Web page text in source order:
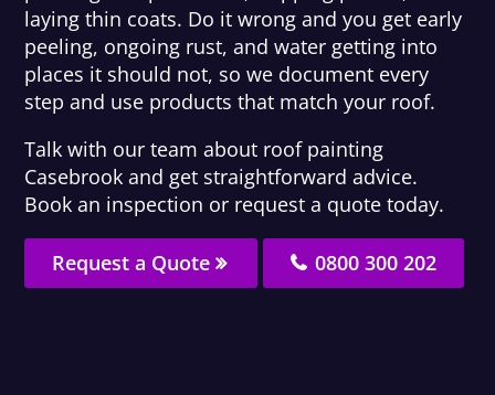
laying thin coats. Do it wrong and you get early
peeling, ongoing rust, and water getting into
places it should not, so we document every
step and use products that match your roof.
Talk with our team about roof painting
Casebrook and get straightforward advice.
Book an inspection or request a quote today.
Request a Quote 0800 300 202